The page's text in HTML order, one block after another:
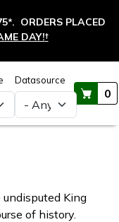
ORDERS PLACED
DAY!†
Datasource
0
undisputed King
of history.